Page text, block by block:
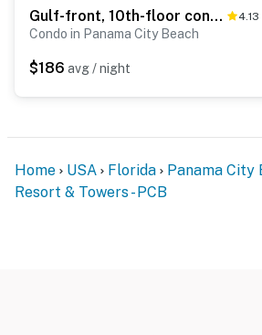
Gulf-front, 10th-floor condo with gorgeous views, AC, fast WiFi, pools, & tennis 4.13
Condo in Panama City Beach
$186 avg / night
Home USA Florida Panama City
Resort & Towers - PCB